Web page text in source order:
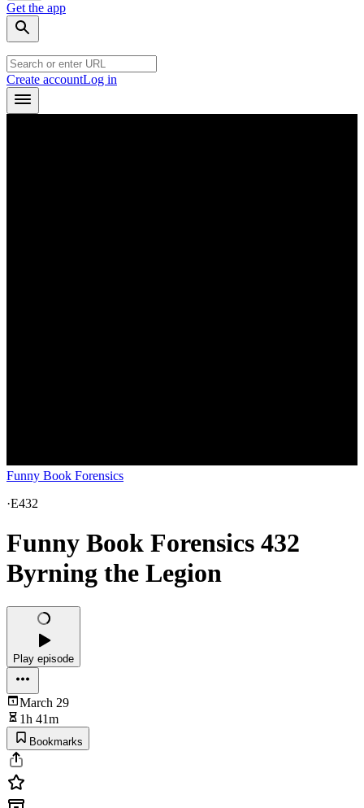
Get the app
Create accountLog in
Funny Book Forensics
·E432
Funny Book Forensics 432
Byrning the Legion
Play episode
March 29
1h 41m
Bookmarks